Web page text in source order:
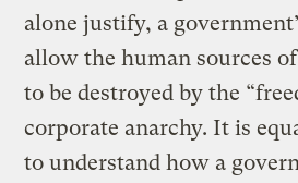
alone justify, a
allow the human sources
to be destroyed by the
corporate anarchy. It is
to understand how a